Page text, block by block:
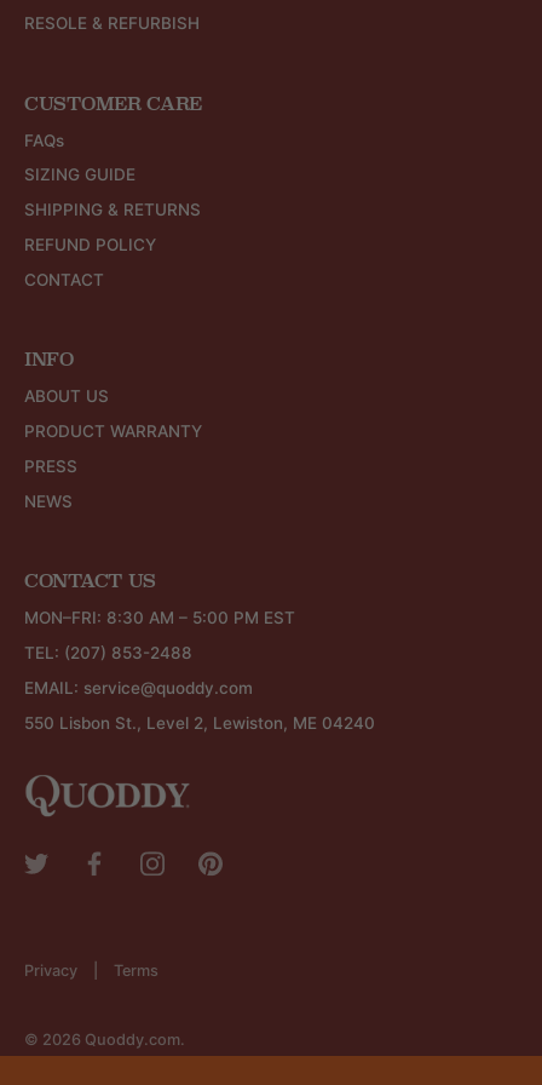
RESOLE & REFURBISH
CUSTOMER CARE
FAQs
SIZING GUIDE
SHIPPING & RETURNS
REFUND POLICY
CONTACT
INFO
ABOUT US
PRODUCT WARRANTY
PRESS
NEWS
CONTACT US
MON–FRI: 8:30 AM – 5:00 PM EST
TEL: (207) 853-2488
EMAIL: service@quoddy.com
550 Lisbon St., Level 2, Lewiston, ME 04240
Privacy Terms
© 2026 Quoddy.com.